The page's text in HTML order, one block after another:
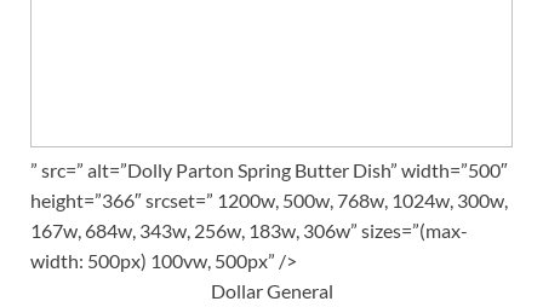
” src=” alt=”Dolly Parton Spring Butter Dish” width=”500″
height=”366″ srcset=” 1200w, 500w, 768w, 1024w, 300w,
167w, 684w, 343w, 256w, 183w, 306w” sizes=”(max-
width: 500px) 100vw, 500px” />
Dollar General